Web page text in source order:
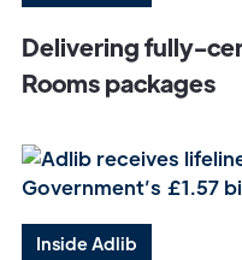
Delivering fully-
Rooms packages
Inside Adlib